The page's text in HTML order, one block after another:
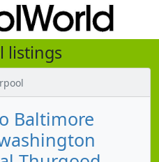
listings
Baltimore